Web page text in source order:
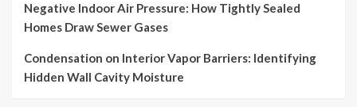
Negative Indoor Air Pressure: How Tightly Sealed
Homes Draw Sewer Gases
Condensation on Interior Vapor Barriers: Identifying
Hidden Wall Cavity Moisture